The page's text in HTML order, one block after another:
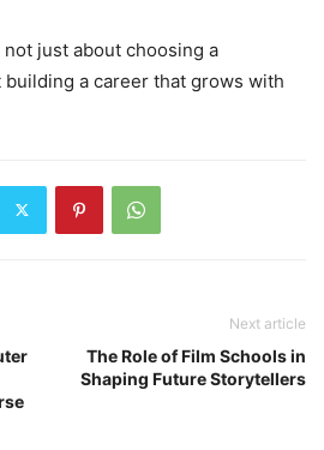
not just about choosing a
building a career that grows with
Next article
The Role of Film Schools in
Shaping Future Storytellers